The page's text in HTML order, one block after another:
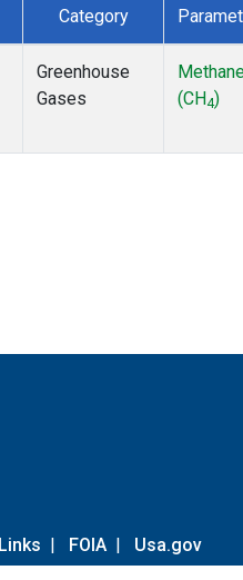
Category
Greenhouse
Gases
(CH4)
| FOIA | Usa.gov